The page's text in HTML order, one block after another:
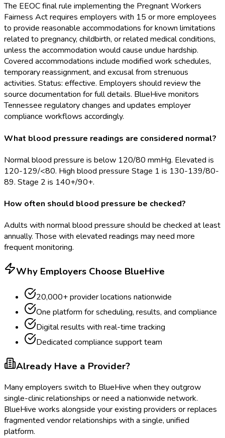
The EEOC final rule implementing the Pregnant Workers
Fairness Act requires employers with 15 or more employees
to provide reasonable accommodations for known limitations
related to pregnancy, childbirth, or related medical conditions,
unless the accommodation would cause undue hardship.
Covered accommodations include modified work schedules,
temporary reassignment, and excusal from strenuous
activities. Status: effective. Employers should review the
source documentation for full details. BlueHive monitors
Tennessee regulatory changes and updates employer
compliance workflows accordingly.
What blood pressure readings are considered normal?
Normal blood pressure is below 120/80 mmHg. Elevated is
120-129/<80. High blood pressure Stage 1 is 130-139/80-
89. Stage 2 is 140+/90+.
How often should blood pressure be checked?
Adults with normal blood pressure should be checked at least
annually. Those with elevated readings may need more
frequent monitoring.
Why Employers Choose BlueHive
20,000+ provider locations nationwide
One platform for scheduling, results, and compliance
Digital results with real-time tracking
Dedicated compliance support team
Already Have a Provider?
Many employers switch to BlueHive when they outgrow
single-clinic relationships or need a nationwide network.
BlueHive works alongside your existing providers or replaces
fragmented vendor relationships with a single, unified
platform.